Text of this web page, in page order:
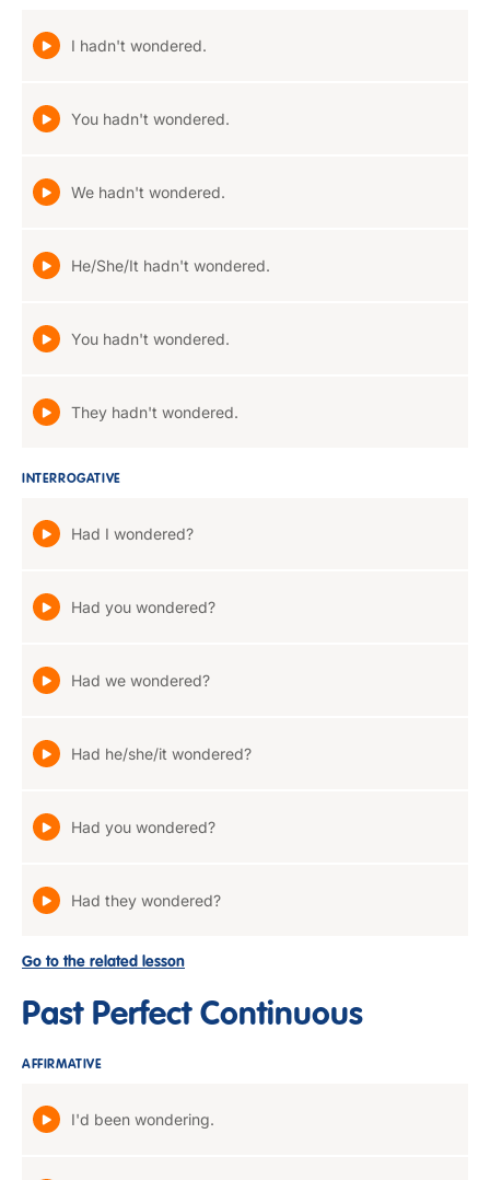
I hadn't wondered.
You hadn't wondered.
We hadn't wondered.
He/She/It hadn't wondered.
You hadn't wondered.
They hadn't wondered.
INTERROGATIVE
Had I wondered?
Had you wondered?
Had we wondered?
Had he/she/it wondered?
Had you wondered?
Had they wondered?
Go to the related lesson
Past Perfect Continuous
AFFIRMATIVE
I'd been wondering.